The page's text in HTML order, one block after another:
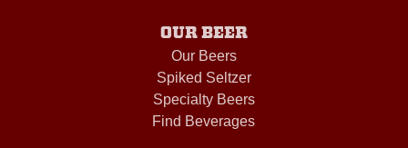
OUR BEER
Our Beers
Spiked Seltzer
Specialty Beers
Find Beverages